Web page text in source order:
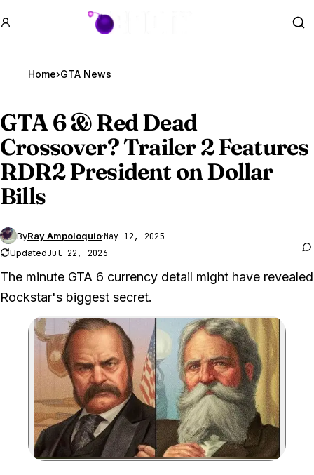
GTA BOOM
Home›GTA News
GTA 6& Red Dead
Crossover? Trailer 2 Features
RDR2 President on Dollar
Bills
ByRay Ampoloquio·May 12, 2025
UpdatedJul 22, 2026
The minute GTA 6 currency detail might have revealed
Rockstar's biggest secret.
Zoom image:Eagle-eyed fans might